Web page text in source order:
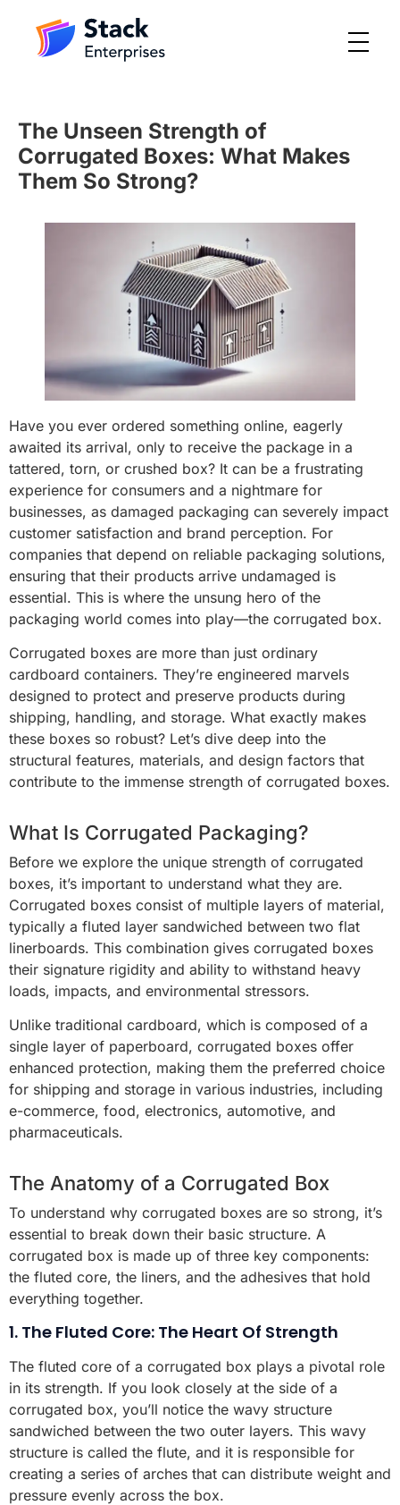
The Unseen Strength of
Corrugated Boxes: What Makes
Them So Strong?
Have you ever ordered something online, eagerly
awaited its arrival, only to receive the package in a
tattered, torn, or crushed box? It can be a frustrating
experience for consumers and a nightmare for
businesses, as damaged packaging can severely impact
customer satisfaction and brand perception. For
companies that depend on reliable packaging solutions,
ensuring that their products arrive undamaged is
essential. This is where the unsung hero of the
packaging world comes into play—the corrugated box.
Corrugated boxes are more than just ordinary
cardboard containers. They’re engineered marvels
designed to protect and preserve products during
shipping, handling, and storage. What exactly makes
these boxes so robust? Let’s dive deep into the
structural features, materials, and design factors that
contribute to the immense strength of corrugated boxes.
What Is Corrugated Packaging?
Before we explore the unique strength of corrugated
boxes, it’s important to understand what they are.
Corrugated boxes consist of multiple layers of material,
typically a fluted layer sandwiched between two flat
linerboards. This combination gives corrugated boxes
their signature rigidity and ability to withstand heavy
loads, impacts, and environmental stressors.
Unlike traditional cardboard, which is composed of a
single layer of paperboard, corrugated boxes offer
enhanced protection, making them the preferred choice
for shipping and storage in various industries, including
e-commerce, food, electronics, automotive, and
pharmaceuticals.
The Anatomy of a Corrugated Box
To understand why corrugated boxes are so strong, it’s
essential to break down their basic structure. A
corrugated box is made up of three key components:
the fluted core, the liners, and the adhesives that hold
everything together.
1. The Fluted Core: The Heart Of Strength
The fluted core of a corrugated box plays a pivotal role
in its strength. If you look closely at the side of a
corrugated box, you’ll notice the wavy structure
sandwiched between the two outer layers. This wavy
structure is called the flute, and it is responsible for
creating a series of arches that can distribute weight and
pressure evenly across the box.